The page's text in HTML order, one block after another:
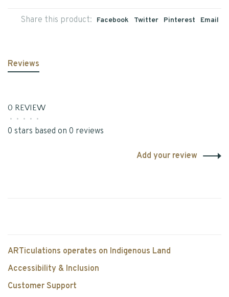
Share this product: Facebook Twitter Pinterest Email
Reviews
0 REVIEW
• • • • •
0 stars based on 0 reviews
Add your review
ARTiculations operates on Indigenous Land
Accessibility & Inclusion
Customer Support